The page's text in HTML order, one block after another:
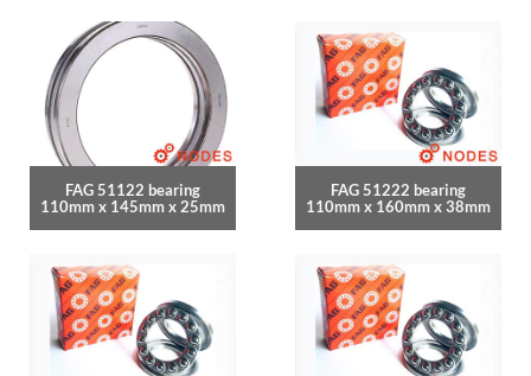
FAG 51122 bearing
110mm x 145mm x 25mm
FAG 51222 bearing
110mm x 160mm x 38mm